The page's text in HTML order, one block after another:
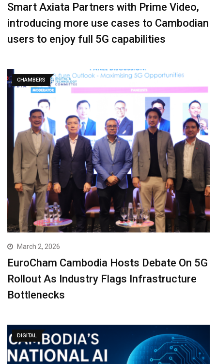
Smart Axiata Partners with Prime Video,
introducing more use cases to Cambodian
users to enjoy full 5G capabilities
CHAMBERS
March 2, 2026
EuroCham Cambodia Hosts Debate On 5G
Rollout As Industry Flags Infrastructure
Bottlenecks
DIGITAL